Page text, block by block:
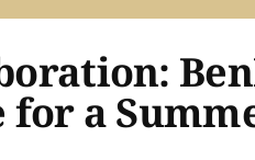
for a